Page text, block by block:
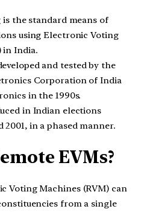
the standard means of
using Electronic Voting
in India.
and tested by the
Corporation of India
in the 1990s.
in Indian elections
2001, in a phased manner.
EVMs?
Voting Machines (RVM) can
from a single